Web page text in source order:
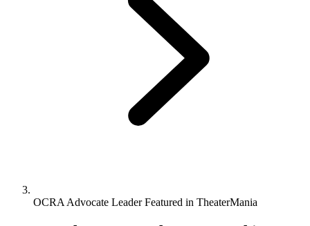
OCRA Advocate Leader Featured in TheaterMania